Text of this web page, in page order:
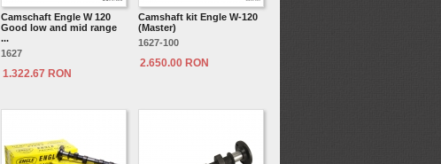
Camschaft Engle W 120
Good low and mid range
...
1627
1.322.67 RON
Camshaft kit Engle W-120
(Master)
1627-100
2.650.00 RON